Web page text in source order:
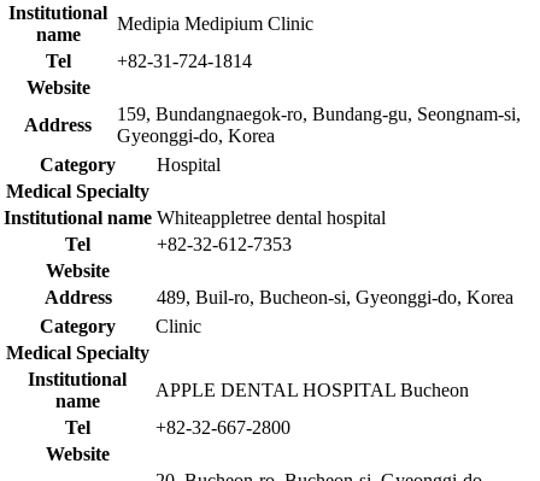
Institutional
name
Medipia Medipium Clinic
Tel
+82-31-724-1814
Website
Address
159, Bundangnaegok-ro, Bundang-gu, Seongnam-si,
Gyeonggi-do, Korea
Category
Hospital
Medical Specialty
Institutional name Whiteappletree dental hospital
Tel
+82-32-612-7353
Website
Address
489, Buil-ro, Bucheon-si, Gyeonggi-do, Korea
Category
Clinic
Medical Specialty
Institutional
name
APPLE DENTAL HOSPITAL Bucheon
Tel
+82-32-667-2800
Website